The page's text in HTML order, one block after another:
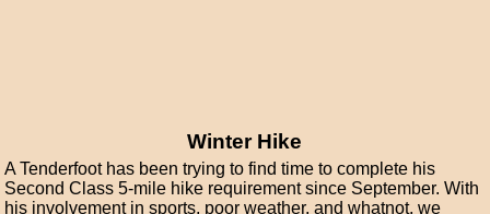
Winter Hike
A Tenderfoot has been trying to find time to complete his
Second Class 5-mile hike requirement since September. With
his involvement in sports, poor weather, and whatnot, we